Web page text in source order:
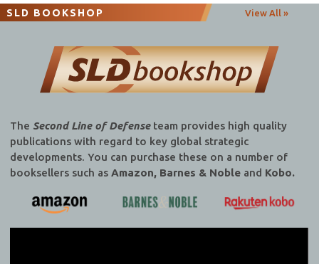
SLD BOOKSHOP View All »
The Second Line of Defenseteam provides high quality
publications with regard to key global strategic
developments. You can purchase these on a number of
booksellers such as Amazon, Barnes & Nobleand Kobo.